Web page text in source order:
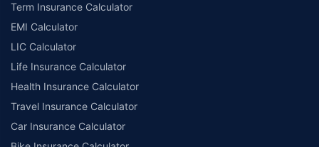
Term Insurance Calculator
EMI Calculator
LIC Calculator
Life Insurance Calculator
Health Insurance Calculator
Travel Insurance Calculator
Car Insurance Calculator